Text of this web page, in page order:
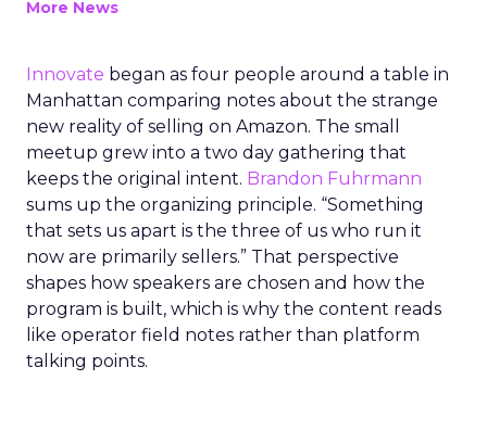
More News
Innovate began as four people around a table in
Manhattan comparing notes about the strange
new reality of selling on Amazon. The small
meetup grew into a two day gathering that
keeps the original intent. Brandon Fuhrmann
sums up the organizing principle. “Something
that sets us apart is the three of us who run it
now are primarily sellers.” That perspective
shapes how speakers are chosen and how the
program is built, which is why the content reads
like operator field notes rather than platform
talking points.